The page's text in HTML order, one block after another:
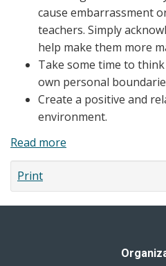
cause embarrassment
teachers. Simply
help make them more
Take some time to
own personal
Create a positive and
environment.
Read more
Tips
Delivering
Print